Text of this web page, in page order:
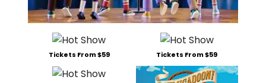
Tickets From $59 Tickets From $59